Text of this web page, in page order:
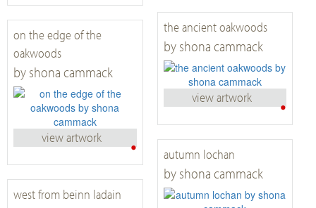
the ancient oakwoods
by shona cammack
•
view artwork
on the edge of the
oakwoods
by shona cammack
•
view artwork
autumn lochan
by shona cammack
west from beinn ladain